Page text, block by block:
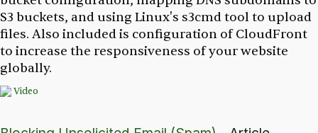
S3 buckets, and using Linux's s3cmd tool to upload
files. Also included is configuration of CloudFront
to increase the responsiveness of your website
globally.
Video